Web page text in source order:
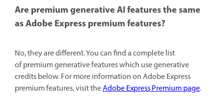
Are premium generative AI features the same
as Adobe Express premium features?
No, they are different. You can find a complete list
of premium generative features which use generative
credits below. For more information on Adobe Express
premium features, visit theAdobe Express Premium page.